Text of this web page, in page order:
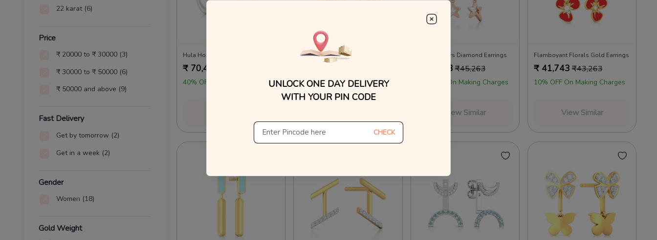
Find your everyday favourites
22 karat (6)
Price
₹ 20000 to ₹ 30000 (3)
₹ 30000 to ₹ 50000 (6)
₹ 50000 and above (9)
Fast Delivery
Get by tomorrow (2)
Get in a week (2)
Gender
Women (18)
Gold Weight
Hula Hoop Diamond Earrings
₹ 70,454
40% OFF On Making Charges
Retro Rose Gold Earrings
10% OFF On Making Charges
Summer Stars Diamond Earrings
41,823 ₹45,263
40% OFF On Making Charges
View Similar
Flamboyant Florals Gold Earrings
₹ 41,743 ₹43,263
10% OFF On Making Charges
View Similar
UNLOCK ONE DAY DELIVERY
WITH YOUR PIN CODE
CHECK